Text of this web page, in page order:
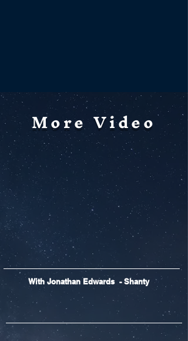
More Video
With Jonathan Edwards - Shanty